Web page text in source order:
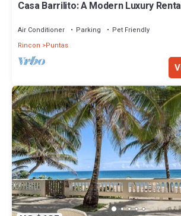
Casa Barrilito: A Modern Luxury
Air Conditioner Parking
Pet Friendly
Rincon
Puntas